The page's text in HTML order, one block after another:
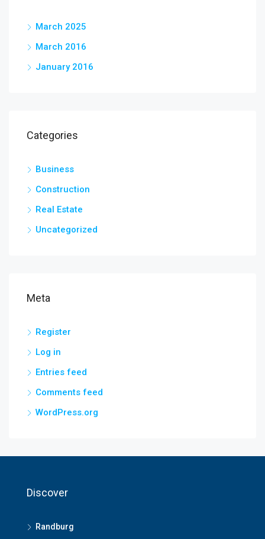
March 2025
March 2016
January 2016
Categories
Business
Construction
Real Estate
Uncategorized
Meta
Register
Log in
Entries feed
Comments feed
WordPress.org
Discover
Randburg